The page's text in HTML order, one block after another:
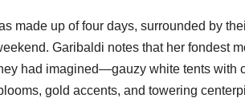
made up of four days, surrounded by
Garibaldi notes that her fondest
had imagined—gauzy white tents with
gold accents, and towering